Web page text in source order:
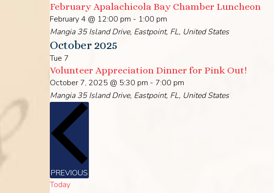
February Apalachicola Bay Chamber Luncheon
February 4 @ 12:00 pm - 1:00 pm
Mangia35 Island Drive, Eastpoint, FL, United States
October 2025
Tue 7
Volunteer Appreciation Dinner for Pink Out!
October 7, 2025 @ 5:30 pm - 7:00 pm
Mangia35 Island Drive, Eastpoint, FL, United States
PREVIOUS
Today